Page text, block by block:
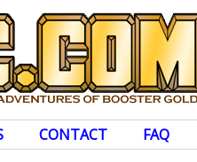
CONTACT FAQ